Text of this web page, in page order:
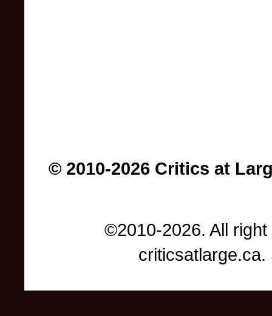
© 2010-2026 Critics at
©2010-2026. All